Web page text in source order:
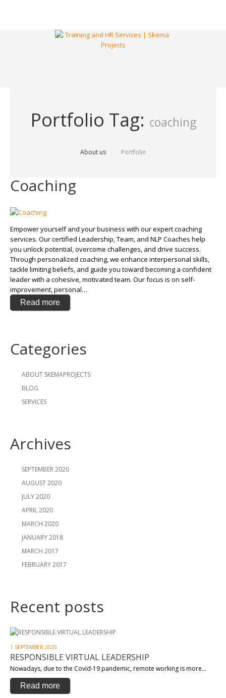
Portfolio Tag: coaching
About us Portfolio
Coaching
Empower yourself and your business with our expert coaching
services. Our certified Leadership, Team, and NLP Coaches help
you unlock potential, overcome challenges, and drive success.
Through personalized coaching, we enhance interpersonal skills,
tackle limiting beliefs, and guide you toward becoming a confident
leader with a cohesive, motivated team. Our focus is on self-
improvement, personal…
Read more
Categories
ABOUT SKEMAPROJECTS
BLOG
SERVICES
Archives
SEPTEMBER 2020
AUGUST 2020
JULY 2020
APRIL 2020
MARCH 2020
JANUARY 2018
MARCH 2017
FEBRUARY 2017
Recent posts
1 SEPTEMBER 2020
RESPONSIBLE VIRTUAL LEADERSHIP
Nowadays, due to the Covid-19 pandemic, remote working is more…
Read more